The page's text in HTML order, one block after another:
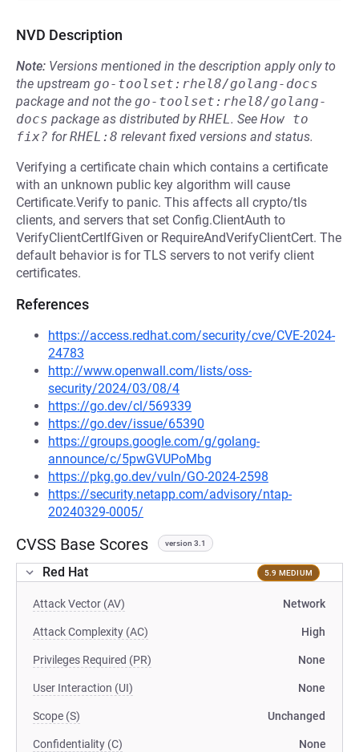
NVD Description
Note: Versions mentioned in the description apply only to
the upstream go-toolset:rhel8/golang-docs
package and not the go-toolset:rhel8/golang-
docs package as distributed byRHEL. See How to
fix? forRHEL:8 relevant fixed versions and status.
Verifying a certificate chain which contains a certificate
with an unknown public key algorithm will cause
Certificate.Verify to panic. This affects all crypto/tls
clients, and servers that set Config.ClientAuth to
VerifyClientCertIfGiven or RequireAndVerifyClientCert. The
default behavior is for TLS servers to not verify client
certificates.
References
https://access.redhat.com/security/cve/CVE-2024-
24783
http://www.openwall.com/lists/oss-
security/2024/03/08/4
https://go.dev/cl/569339
https://go.dev/issue/65390
https://groups.google.com/g/golang-
announce/c/5pwGVUPoMbg
https://pkg.go.dev/vuln/GO-2024-2598
https://security.netapp.com/advisory/ntap-
20240329-0005/
CVSS Base Scores version 3.1
Red Hat 5.9 MEDIUM
Attack Vector (AV) Network
Attack Complexity (AC) High
Privileges Required (PR) None
User Interaction (UI) None
Scope (S) Unchanged
Confidentiality (C) None